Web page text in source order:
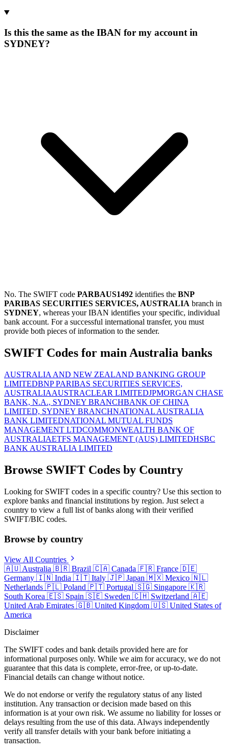
Is this the same as the IBAN for my account in
SYDNEY?
No. The SWIFT code PARBAUS1492 identifies the BNP
PARIBAS SECURITIES SERVICES, AUSTRALIA branch in
SYDNEY, whereas your IBAN identifies your specific, individual
bank account. For a successful international transfer, you must
provide both pieces of information to the sender.
SWIFT Codes for main Australia banks
AUSTRALIA AND NEW ZEALAND BANKING GROUP
LIMITEDBNP PARIBAS SECURITIES SERVICES,
AUSTRALIAAUSTRACLEAR LIMITEDJPMORGAN CHASE
BANK, N.A., SYDNEY BRANCHBANK OF CHINA
LIMITED, SYDNEY BRANCHNATIONAL AUSTRALIA
BANK LIMITEDNATIONAL MUTUAL FUNDS
MANAGEMENT LTDCOMMONWEALTH BANK OF
AUSTRALIAETFS MANAGEMENT (AUS) LIMITEDHSBC
BANK AUSTRALIA LIMITED
Browse SWIFT Codes by Country
Looking for SWIFT codes in a specific country? Use this section to
explore banks and financial institutions by region. Just select a
country to view a full list of banks along with their verified
SWIFT/BIC codes.
Browse by country
View All Countries
🇦🇺 Australia 🇧🇷 Brazil 🇨🇦 Canada 🇫🇷 France 🇩🇪
Germany 🇮🇳 India 🇮🇹 Italy 🇯🇵 Japan 🇲🇽 Mexico 🇳🇱
Netherlands 🇵🇱 Poland 🇵🇹 Portugal 🇸🇬 Singapore 🇰🇷
South Korea 🇪🇸 Spain 🇸🇪 Sweden 🇨🇭 Switzerland 🇦🇪
United Arab Emirates 🇬🇧 United Kingdom 🇺🇸 United States of
America
Disclaimer
The SWIFT codes and bank details provided here are for
informational purposes only. While we aim for accuracy, we do not
guarantee that this data is complete, error-free, or up-to-date.
Financial details can change without notice.
We do not endorse or verify the regulatory status of any listed
institution. Any transaction or decision made based on this
information is at your own risk. We assume no liability for losses or
delays resulting from the use of this data. Always independently
verify all transfer details with your bank before initiating a
transaction.